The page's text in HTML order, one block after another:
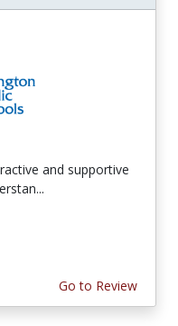
and supportive
Go to Review